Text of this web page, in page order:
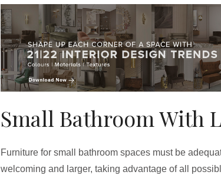
Small Bathroom With
Furniture for small bathroom spaces must be
welcoming and larger, taking advantage of all